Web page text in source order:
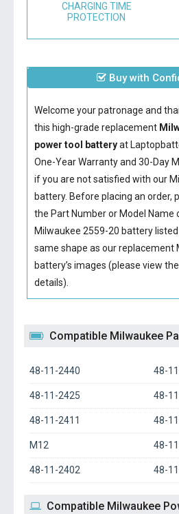
CHARGING TIME
PROTECTION
Buy with
Welcome your patronage and
this high-grade replacement
power tool batteryat
One-Year Warranty and 30-Day
if you are not satisfied with our
battery. Before placing an order,
the Part Number or Model Name
Milwaukee 2559-20 batterylisted
same shape as our replacement
battery’s images (please view
details).
Compatible Milwaukee
48-11-2440 48-
48-11-2425 48-
48-11-2411 48-
M12 48-
48-11-2402 48-
Compatible Milwaukee